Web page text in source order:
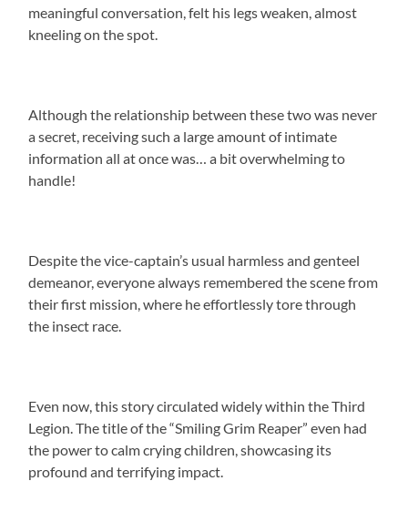
meaningful conversation, felt his legs weaken, almost
kneeling on the spot.
Although the relationship between these two was never
a secret, receiving such a large amount of intimate
information all at once was… a bit overwhelming to
handle!
Despite the vice-captain’s usual harmless and genteel
demeanor, everyone always remembered the scene from
their first mission, where he effortlessly tore through
the insect race.
Even now, this story circulated widely within the Third
Legion. The title of the “Smiling Grim Reaper” even had
the power to calm crying children, showcasing its
profound and terrifying impact.